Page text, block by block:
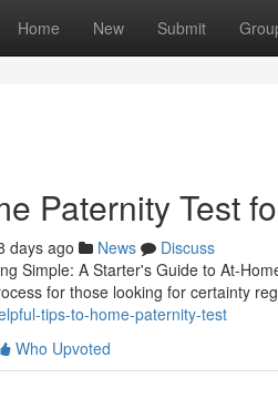
Home New Submit
Paternity Test
days ago News
Discuss
Simple: A Starter's Guide to At-
for those looking for certainty
tips-to-home-paternity-test
Who Upvoted